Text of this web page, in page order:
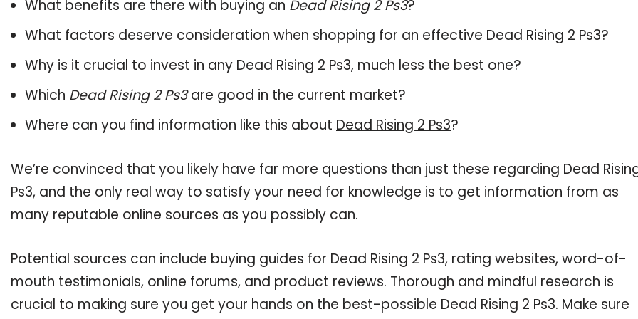
What benefits are there with buying an Dead Rising 2 Ps3?
What factors deserve consideration when shopping for an effective Dead Rising 2 Ps3?
Why is it crucial to invest in any Dead Rising 2 Ps3, much less the best one?
Which Dead Rising 2 Ps3are good in the current market?
Where can you find information like this about Dead Rising 2 Ps3?
We’re convinced that you likely have far more questions than just these regarding Dead
Ps3, and the only real way to satisfy your need for knowledge is to get information from as
many reputable online sources as you possibly can.
Potential sources can include buying guides for Dead Rising 2 Ps3, rating websites, word-of-
mouth testimonials, online forums, and product reviews. Thorough and mindful research is
crucial to making sure you get your hands on the best-possible Dead Rising 2 Ps3. Make sure